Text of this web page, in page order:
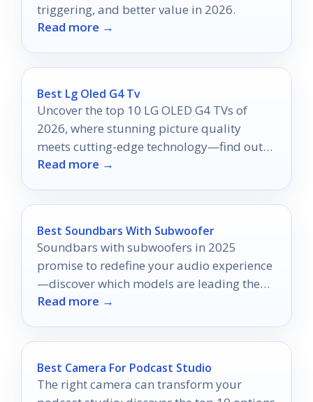
triggering, and better value in 2026.
Read more →
Best Lg Oled G4 Tv
Uncover the top 10 LG OLED G4 TVs of
2026, where stunning picture quality
meets cutting-edge technology—find out
which model is right for you!
Read more →
Best Soundbars With Subwoofer
Soundbars with subwoofers in 2025
promise to redefine your audio experience
—discover which models are leading the
pack and why they matter!
Read more →
Best Camera For Podcast Studio
The right camera can transform your